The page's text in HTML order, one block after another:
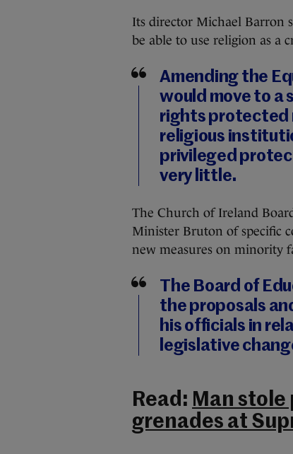
Its director Michael Barron
be able to use religion as a
Amending the
would move to a
rights protected
religious
privileged
very little.
The Church of Ireland
Minister Bruton of specific
new measures on minority
The Board of
the proposals
his officials in
legislative
Read: Man
grenades at